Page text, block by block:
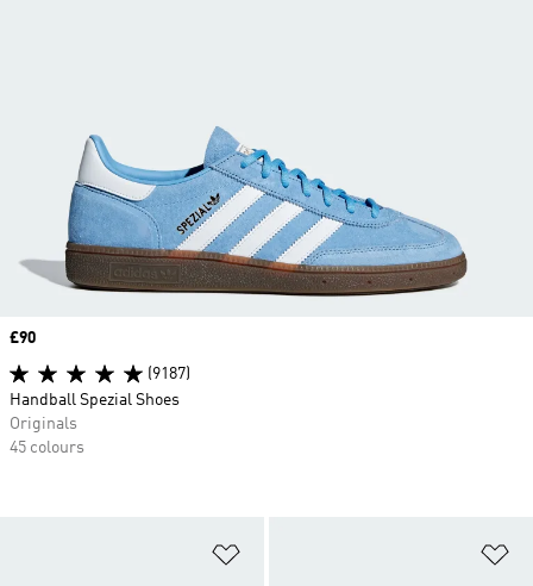
Price
£90
(9187)
Handball Spezial Shoes
Originals
45 colours